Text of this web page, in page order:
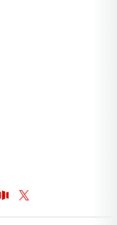
OPENDORSE
OPENS IN A NEW WINDOW
TWITTER
OPENS IN A NEW WINDOW